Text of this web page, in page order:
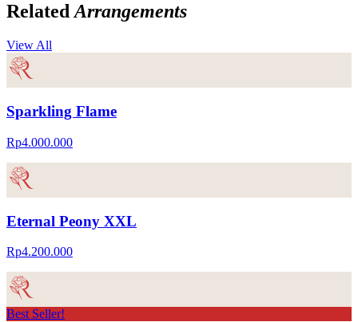
RelatedArrangements
View All
Sparkling Flame
Rp4.000.000
Eternal Peony XXL
Rp4.200.000
Best Seller!